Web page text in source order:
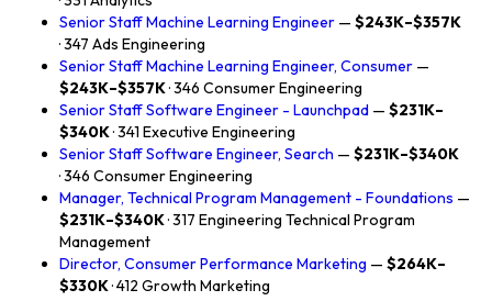
Senior Staff Machine Learning Engineer — $243K–$357K
· 347 Ads Engineering
Senior Staff Machine Learning Engineer, Consumer —
$243K–$357K· 346 Consumer Engineering
Senior Staff Software Engineer - Launchpad — $231K–
$340K· 341 Executive Engineering
Senior Staff Software Engineer, Search — $231K–$340K
· 346 Consumer Engineering
Manager, Technical Program Management - Foundations —
$231K–$340K· 317 Engineering Technical Program
Management
Director, Consumer Performance Marketing — $264K–
$330K· 412 Growth Marketing